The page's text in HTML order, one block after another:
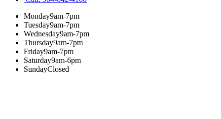
Monday9am-7pm
Tuesday9am-7pm
Wednesday9am-7pm
Thursday9am-7pm
Friday9am-7pm
Saturday9am-6pm
SundayClosed